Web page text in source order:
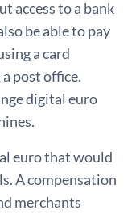
access to a bank
be able to pay
a card
post office.
digital euro
euro that would
A compensation
merchants